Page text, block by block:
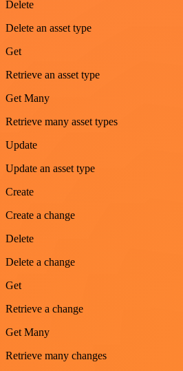
Delete
Delete an asset type
Get
Retrieve an asset type
Get Many
Retrieve many asset types
Update
Update an asset type
Create
Create a change
Delete
Delete a change
Get
Retrieve a change
Get Many
Retrieve many changes